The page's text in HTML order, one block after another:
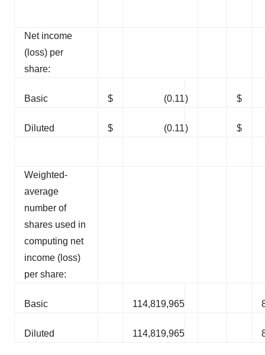
Net income
(loss) per
share:
Basic $ (0.11) $
Diluted $ (0.11) $
Weighted-
average
number of
shares used in
computing net
income (loss)
per share:
Basic 114,819,965
Diluted 114,819,965